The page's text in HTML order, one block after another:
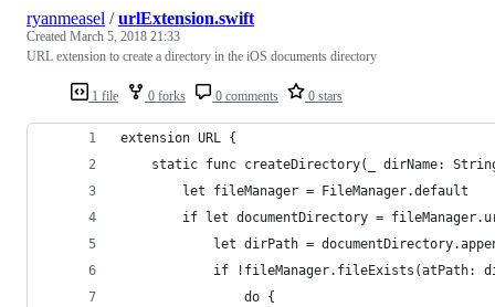
1 file 0 forks 0 comments 0 stars
ryanmeasel /urlExtension.swift
Created March 5, 2018 21:33
URL extension to create a directory in the iOS documents directory
extension URL {
static func createDirectory(_ dirName:
        let fileManager = FileManager.default
if let documentDirectory =
let dirPath =
if !fileManager.fileExists(atPath:
                do {